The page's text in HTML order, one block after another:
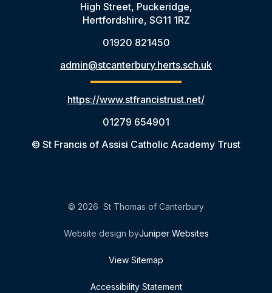
High Street, Puckeridge,
Hertfordshire, SG11 1RZ
01920 821450
admin@stcanterbury.herts.sch.uk
https://www.stfrancistrust.net/
01279 654901
© St Francis of Assisi Catholic Academy Trust
© 2026 St Thomas of Canterbury
Website design byJuniper Websites
View Sitemap
Accessibility Statement